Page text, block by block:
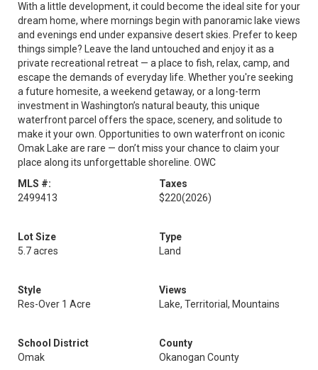
With a little development, it could become the ideal site for your
dream home, where mornings begin with panoramic lake views
and evenings end under expansive desert skies. Prefer to keep
things simple? Leave the land untouched and enjoy it as a
private recreational retreat — a place to fish, relax, camp, and
escape the demands of everyday life. Whether you're seeking
a future homesite, a weekend getaway, or a long-term
investment in Washington’s natural beauty, this unique
waterfront parcel offers the space, scenery, and solitude to
make it your own. Opportunities to own waterfront on iconic
Omak Lake are rare — don’t miss your chance to claim your
place along its unforgettable shoreline. OWC
MLS #:
2499413
Taxes
$220(2026)
Lot Size
5.7 acres
Type
Land
Style
Res-Over 1 Acre
Views
Lake, Territorial, Mountains
School District
Omak
County
Okanogan County